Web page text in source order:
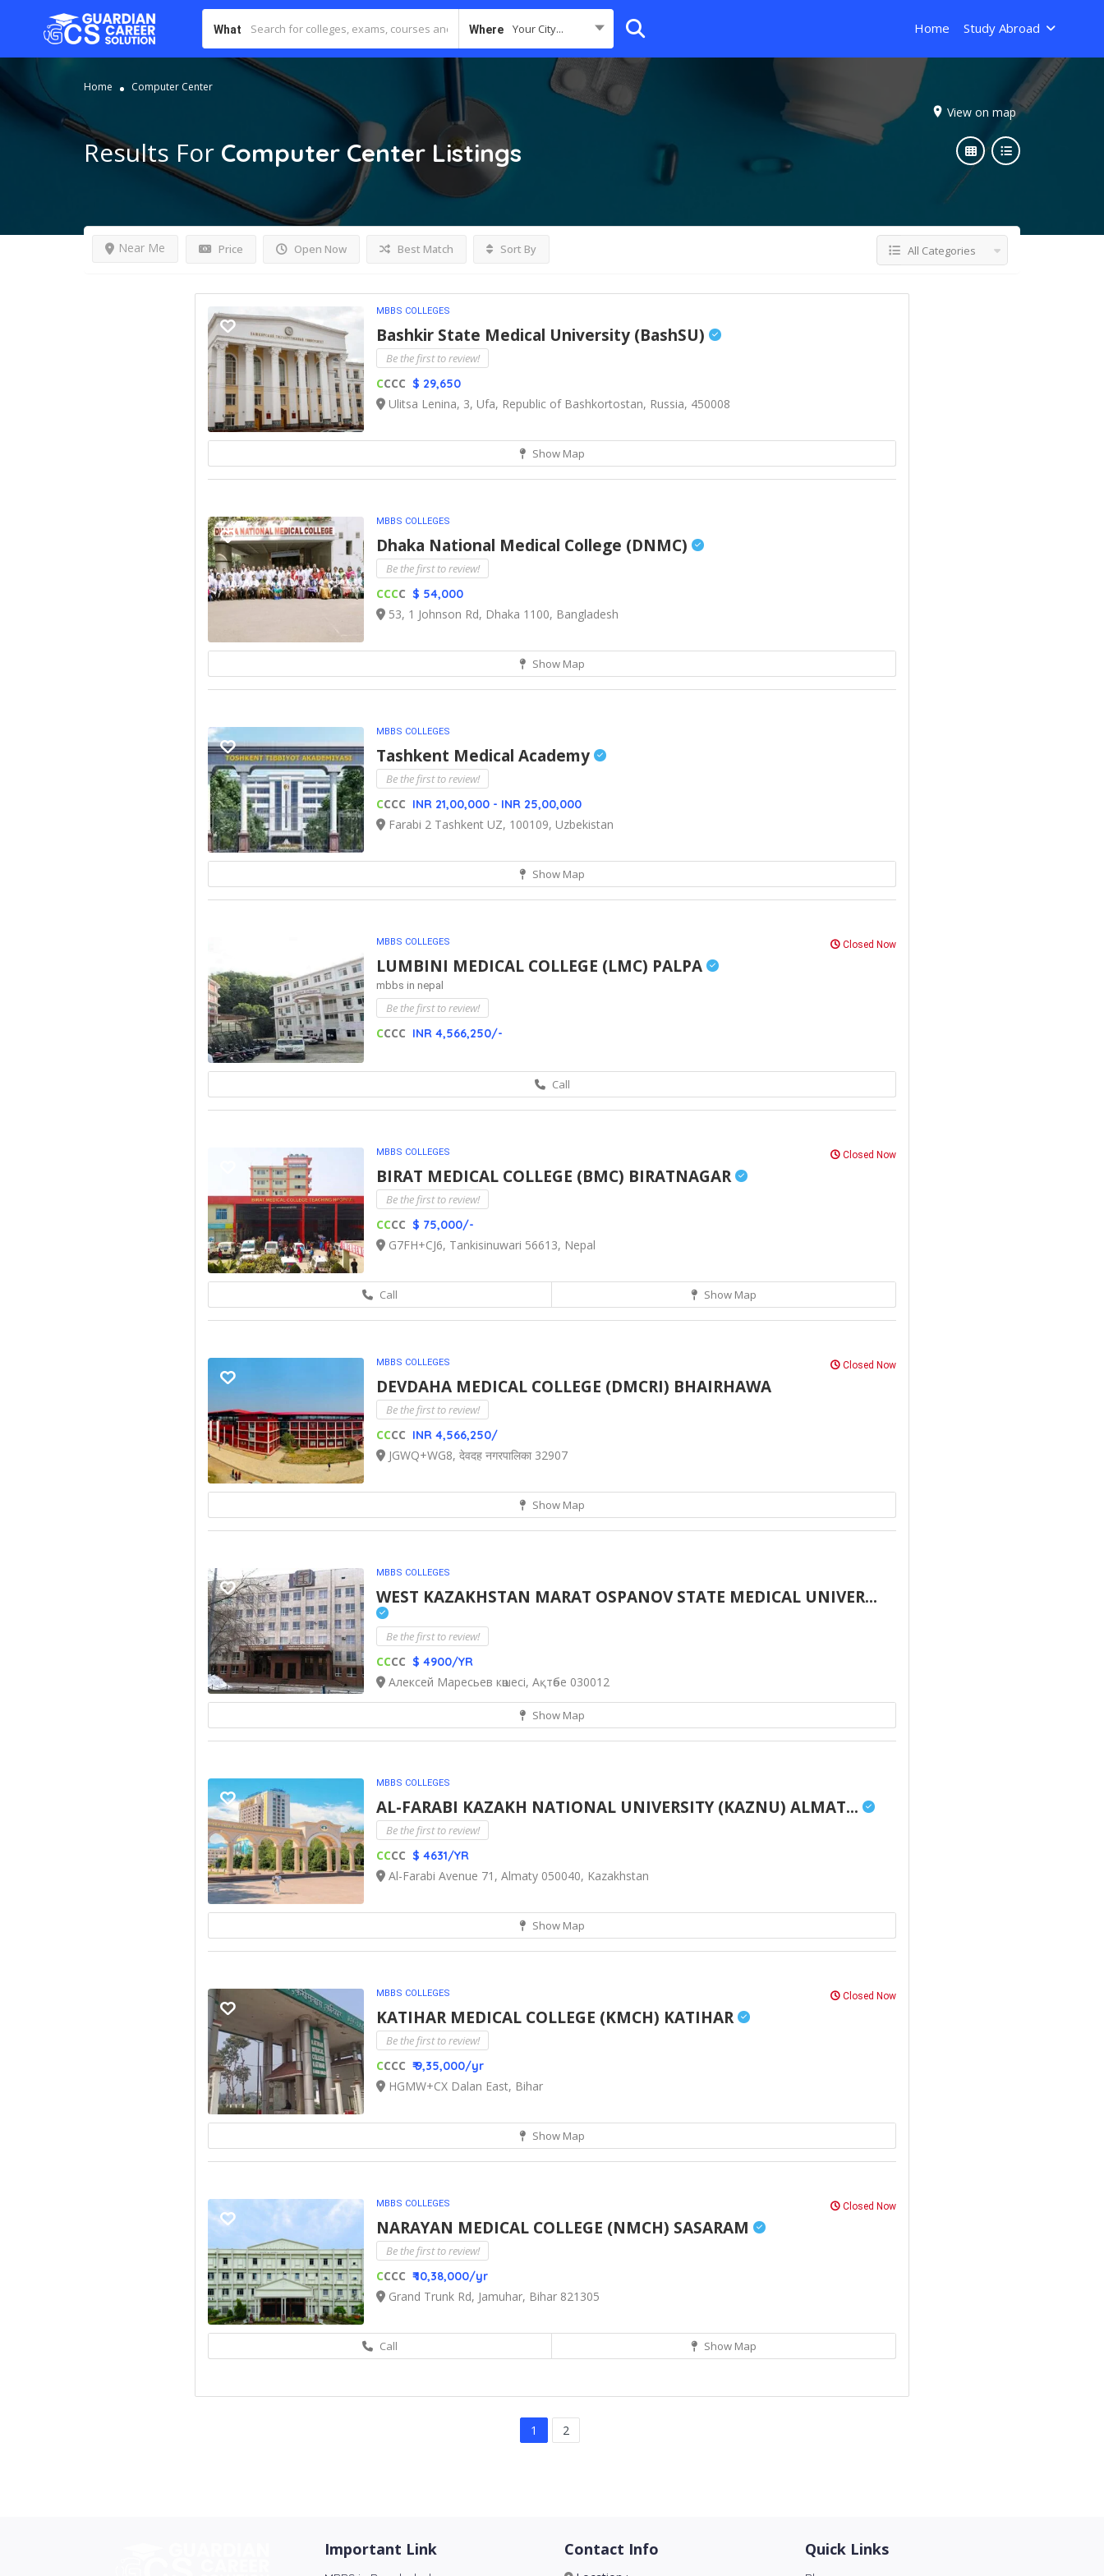
What Where Your City... Home Study Abroad
Home Computer Center
View on map
Results For Computer Center Listings
Price Open Now
Near Me Best Match Sort By All Categories
MBBS COLLEGES
Bashkir State Medical University (BashSU)
Be the first to review!
CCCC $ 29,650
Ulitsa Lenina, 3, Ufa, Republic of Bashkortostan, Russia, 450008
Show Map
MBBS COLLEGES
Dhaka National Medical College (DNMC)
Be the first to review!
CCCC $ 54,000
53, 1 Johnson Rd, Dhaka 1100, Bangladesh
Show Map
MBBS COLLEGES
Tashkent Medical Academy
Be the first to review!
CCCC INR 21,00,000 - INR 25,00,000
Farabi 2 Tashkent UZ, 100109, Uzbekistan
Show Map
MBBS COLLEGES Closed Now
LUMBINI MEDICAL COLLEGE (LMC) PALPA
mbbs in nepal
Be the first to review!
CCCC INR 4,566,250/-
Call
MBBS COLLEGES Closed Now
BIRAT MEDICAL COLLEGE (BMC) BIRATNAGAR
Be the first to review!
CCCC $ 75,000/-
G7FH+CJ6, Tankisinuwari 56613, Nepal
Call Show Map
MBBS COLLEGES Closed Now
DEVDAHA MEDICAL COLLEGE (DMCRI) BHAIRHAWA
Be the first to review!
CCCC INR 4,566,250/
JGWQ+WG8, देवदह नगरपालिका 32907
Show Map
MBBS COLLEGES
WEST KAZAKHSTAN MARAT OSPANOV STATE MEDICAL UNIVER...
Be the first to review!
CCCC $ 4900/YR
Алексей Маресьев көшесі, Ақтөбе 030012
Show Map
MBBS COLLEGES
AL-FARABI KAZAKH NATIONAL UNIVERSITY (KAZNU) ALMAT...
Be the first to review!
CCCC $ 4631/YR
Al-Farabi Avenue 71, Almaty 050040, Kazakhstan
Show Map
MBBS COLLEGES Closed Now
KATIHAR MEDICAL COLLEGE (KMCH) KATIHAR
Be the first to review!
CCCC ₹ 9,35,000/yr
HGMW+CX Dalan East, Bihar
Show Map
MBBS COLLEGES Closed Now
NARAYAN MEDICAL COLLEGE (NMCH) SASARAM
Be the first to review!
CCCC ₹ 10,38,000/yr
Grand Trunk Rd, Jamuhar, Bihar 821305
Call Show Map
1 2
Important Link Contact Info Quick Links